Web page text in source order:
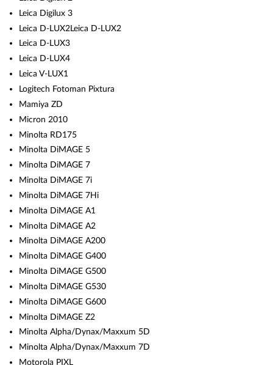
Leica Digilux 3
Leica D-LUX2Leica D-LUX2
Leica D-LUX3
Leica D-LUX4
Leica V-LUX1
Logitech Fotoman Pixtura
Mamiya ZD
Micron 2010
Minolta RD175
Minolta DiMAGE 5
Minolta DiMAGE 7
Minolta DiMAGE 7i
Minolta DiMAGE 7Hi
Minolta DiMAGE A1
Minolta DiMAGE A2
Minolta DiMAGE A200
Minolta DiMAGE G400
Minolta DiMAGE G500
Minolta DiMAGE G530
Minolta DiMAGE G600
Minolta DiMAGE Z2
Minolta Alpha/Dynax/Maxxum 5D
Minolta Alpha/Dynax/Maxxum 7D
Motorola PIXL